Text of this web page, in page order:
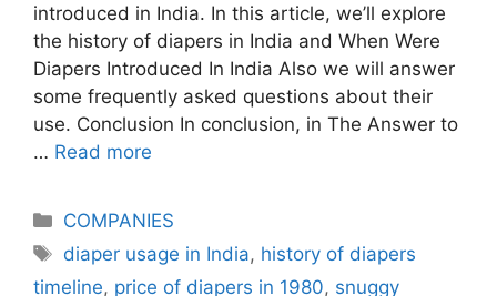
introduced in India. In this article, we’ll explore
the history of diapers in India and When Were
Diapers Introduced In India Also we will answer
some frequently asked questions about their
use. Conclusion In conclusion, in The Answer to
… Read more
Categories
COMPANIES
Tags
diaper usage in India, history of diapers
timeline, price of diapers in 1980, snuggy